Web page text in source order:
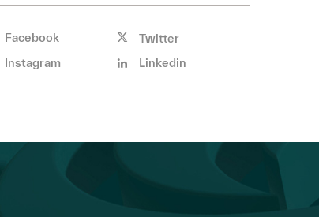
Facebook
Twitter
Instagram
Linkedin